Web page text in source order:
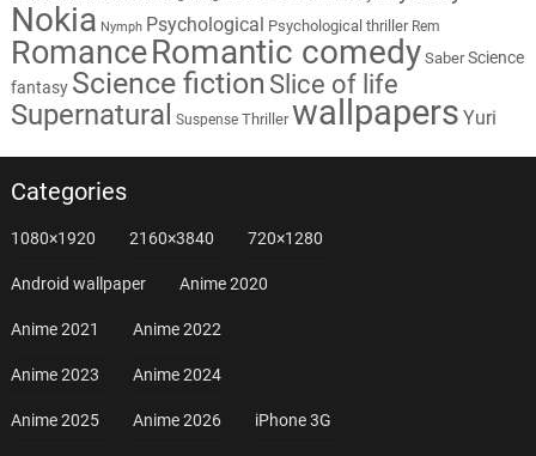
Nokia Nymph Psychological Psychological thriller Rem
RomanceRomantic comedy Saber Science
fantasy Science fiction Slice of life
Supernatural Suspense Thriller wallpapers Yuri
Categories
1080×1920 2160×3840 720×1280
Android wallpaper Anime 2020
Anime 2021 Anime 2022
Anime 2023 Anime 2024
Anime 2025 Anime 2026 iPhone 3G